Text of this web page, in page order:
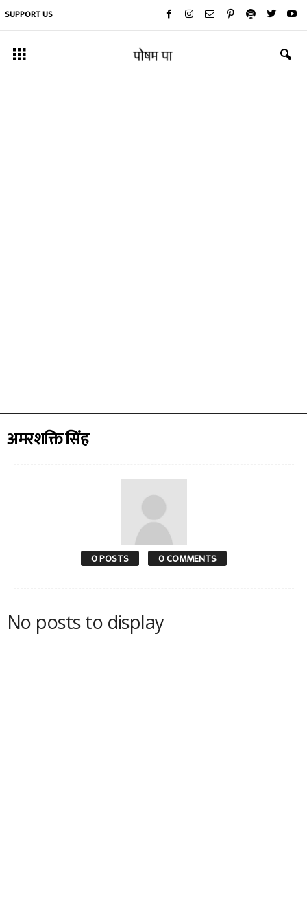
SUPPORT US
अमरशक्ति सिंह
0 POSTS 0 COMMENTS
No posts to display